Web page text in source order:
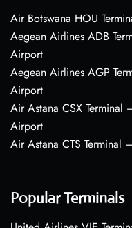
Air Botswana HOU
Aegean Airlines ADB
Airport
Aegean Airlines AGP
Airport
Air Astana CSX Terminal
Airport
Air Astana CTS Terminal
Popular Terminals